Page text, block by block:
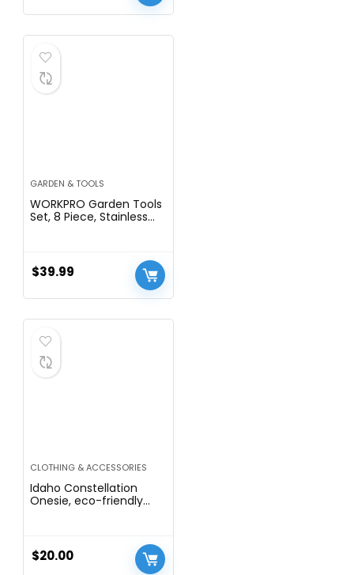
GARDEN & TOOLS
WORKPRO Garden Tools
Set, 8 Piece, Stainless
Including Garden Tote,
Gloves, Trowel, Hand
Weeder, Cultivator and
For Women Men
$39.99
CLOTHING & ACCESSORIES
Idaho Constellation
Onesie, eco-friendly
$20.00